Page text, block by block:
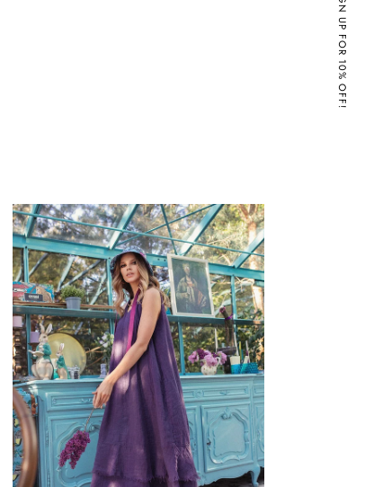
SIGN UP FOR 10% OFF!